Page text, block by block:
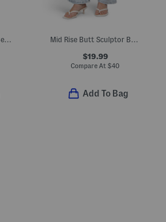
Bandana Printed Twill Bermuda Shorts Mid Rise Butt Sculptor Boot Cut Jeans
$19.99
Compare At $40
Add To Bag